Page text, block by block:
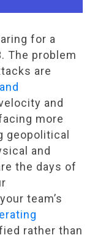
for a
The problem
are
and
more
geopolitical
and
the days of
team’s
rather than